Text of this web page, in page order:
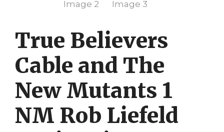
True Believers
Cable and The
New Mutants 1
NM Rob Liefeld